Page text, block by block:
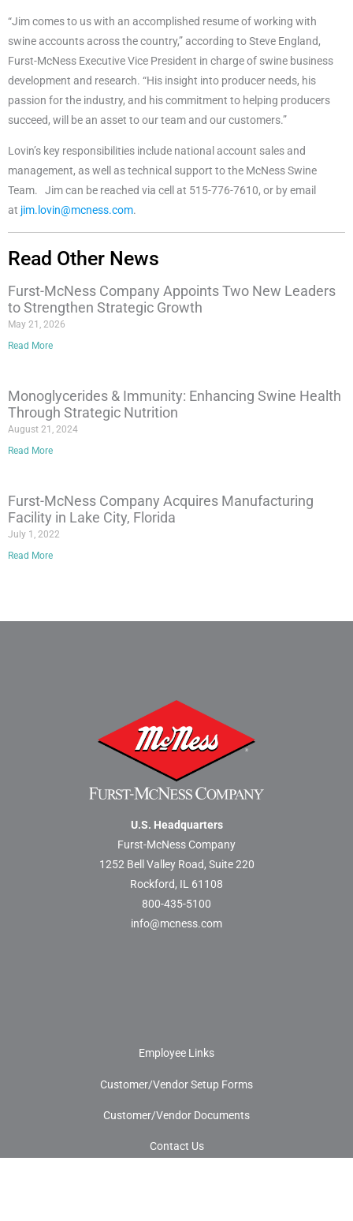
“Jim comes to us with an accomplished resume of working with
swine accounts across the country,” according to Steve England,
Furst-McNess Executive Vice President in charge of swine business
development and research. “His insight into producer needs, his
passion for the industry, and his commitment to helping producers
succeed, will be an asset to our team and our customers.”
Lovin’s key responsibilities include national account sales and
management, as well as technical support to the McNess Swine
Team. Jim can be reached via cell at 515-776-7610, or by email
at jim.lovin@mcness.com.
Read Other News
Furst-McNess Company Appoints Two New Leaders
to Strengthen Strategic Growth
May 21, 2026
Read More
Monoglycerides & Immunity: Enhancing Swine Health
Through Strategic Nutrition
August 21, 2024
Read More
Furst-McNess Company Acquires Manufacturing
Facility in Lake City, Florida
July 1, 2022
Read More
U.S. Headquarters
Furst-McNess Company
1252 Bell Valley Road, Suite 220
Rockford, IL 61108
800-435-5100
info@mcness.com
Employee Links
Customer/Vendor Setup Forms
Customer/Vendor Documents
Contact Us